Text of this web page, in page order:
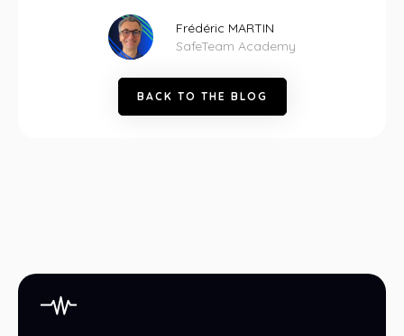
Frédéric MARTIN
SafeTeam Academy
BACK TO THE BLOG